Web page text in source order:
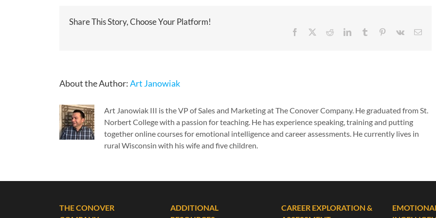
Share This Story, Choose Your Platform!
Facebook RedditLinkedInTumblr Pinterest
Vk Email
About the Author:Art Janowiak
Art Janowiak III is the VP of Sales and Marketing at The Conover Company. He graduated from St.
Norbert College with a passion for teaching. He has experience speaking, training and putting
together online courses for emotional intelligence and career assessments. He currently lives in
rural Wisconsin with his wife and five children.
THE CONOVER
ADDITIONAL
CAREER EXPLORATION &
EMOTIONAL